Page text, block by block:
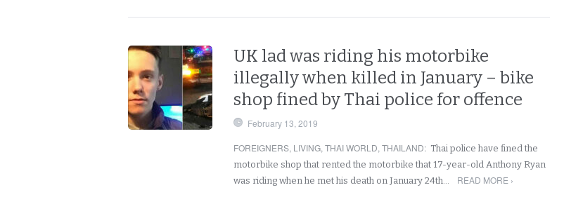
UK lad was riding his motorbike
illegally when killed in January – bike
shop fined b y Thai police for offence
February 13, 2019
FOREIGNERS, LIVING, THAI WORLD, THAILAND: Thai police have fined the
motorbike shop that rented the motorbike that 17-year-old Anthony Ryan
was riding when he met his death on January 24th…
READ MORE ›